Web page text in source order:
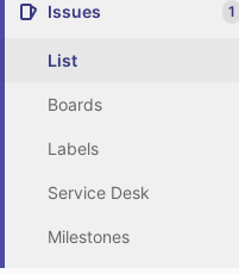
Issues 1
List
Boards
Labels
Service Desk
Milestones